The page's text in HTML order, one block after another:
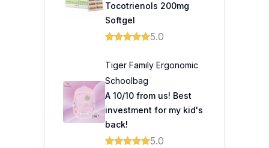
Tocotrienols 200mg
Softgel
5.0
Tiger Family Ergonomic
Schoolbag
A 10/10 from us! Best
investment for my kid's
back!
5.0